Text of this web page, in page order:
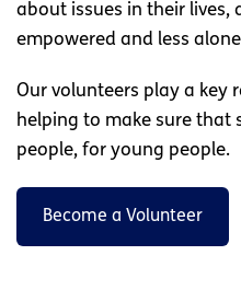
about issues in their lives,
empowered and less
Our volunteers play a key
helping to make sure that
people, for young people.
Become a Volunteer